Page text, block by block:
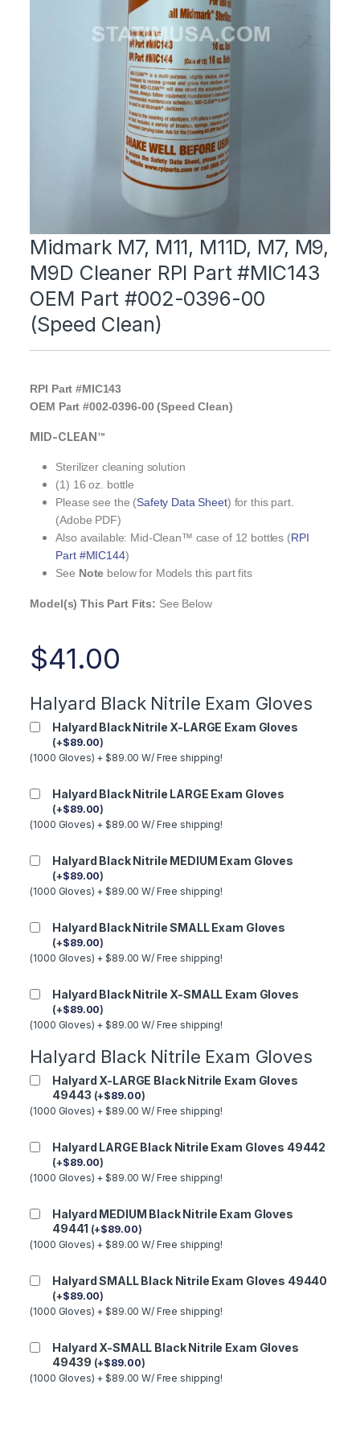
Midmark M7, M11, M11D, M7, M9,
M9D Cleaner RPI Part #MIC143
OEM Part #002-0396-00
(Speed Clean)
RPI Part #MIC143
OEM Part #002-0396-00 (Speed Clean)
MID-CLEAN™
Sterilizer cleaning solution
(1) 16 oz. bottle
Please see the (Safety Data Sheet) for this part.
(Adobe PDF)
Also available: Mid-Clean™ case of 12 bottles (RPI
Part #MIC144)
See Note below for Models this part fits
Model(s) This Part Fits: See Below
$41.00
Halyard Black Nitrile Exam Gloves
Halyard Black Nitrile X-LARGE Exam Gloves
(+$89.00)
(1000 Gloves) + $89.00 W/ Free shipping!
Halyard Black Nitrile LARGE Exam Gloves
(+$89.00)
(1000 Gloves) + $89.00 W/ Free shipping!
Halyard Black Nitrile MEDIUM Exam Gloves
(+$89.00)
(1000 Gloves) + $89.00 W/ Free shipping!
Halyard Black Nitrile SMALL Exam Gloves
(+$89.00)
(1000 Gloves) + $89.00 W/ Free shipping!
Halyard Black Nitrile X-SMALL Exam Gloves
(+$89.00)
(1000 Gloves) + $89.00 W/ Free shipping!
Halyard Black Nitrile Exam Gloves
Halyard X-LARGE Black Nitrile Exam Gloves
49443 (+$89.00)
(1000 Gloves) + $89.00 W/ Free shipping!
Halyard LARGE Black Nitrile Exam Gloves 49442
(+$89.00)
(1000 Gloves) + $89.00 W/ Free shipping!
Halyard MEDIUM Black Nitrile Exam Gloves
49441 (+$89.00)
(1000 Gloves) + $89.00 W/ Free shipping!
Halyard SMALL Black Nitrile Exam Gloves 49440
(+$89.00)
(1000 Gloves) + $89.00 W/ Free shipping!
Halyard X-SMALL Black Nitrile Exam Gloves
49439 (+$89.00)
(1000 Gloves) + $89.00 W/ Free shipping!